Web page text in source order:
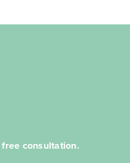
consultation.